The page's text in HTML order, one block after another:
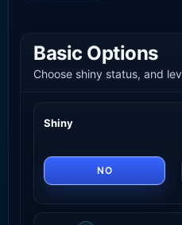
Basic Options
Choose shiny status, and
Shiny
NO